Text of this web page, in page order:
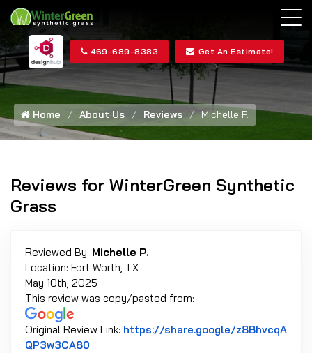
469-689-8383 Get An Estimate!
Home About Us Reviews Michelle P.
Reviews for WinterGreen Synthetic
Grass
Reviewed By: Michelle P.
Location: Fort Worth, TX
May 10th, 2025
This review was copy/pasted from:
Original Review Link: https://share.google/z8BhvcqA
QP3w3CA80